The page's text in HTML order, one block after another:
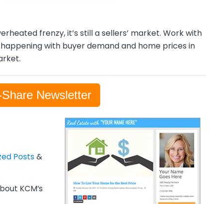
frenzy, it’s still a sellers’ market. Work with
with buyer demand and home prices in
Newsletter
Posts &
KCM’s